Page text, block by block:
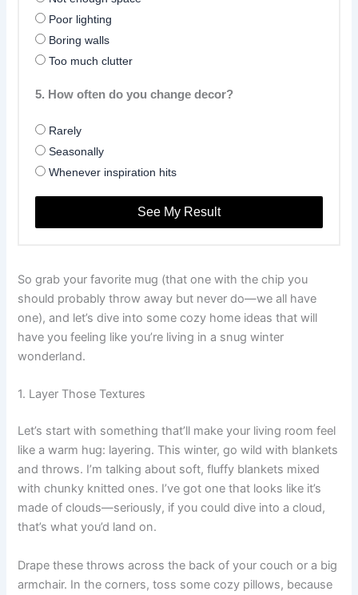
Poor lighting
Boring walls
Too much clutter
5. How often do you change decor?
Rarely
Seasonally
Whenever inspiration hits
See My Result
So grab your favorite mug (that one with the chip you
should probably throw away but never do—we all have
one), and let’s dive into some cozy home ideas that will
have you feeling like you’re living in a snug winter
wonderland.
1. Layer Those Textures
Let’s start with something that’ll make your living room feel
like a warm hug: layering. This winter, go wild with blankets
and throws. I’m talking about soft, fluffy blankets mixed
with chunky knitted ones. I’ve got one that looks like it’s
made of clouds—seriously, if you could dive into a cloud,
that’s what you’d land on.
Drape these throws across the back of your couch or a big
armchair. In the corners, toss some cozy pillows, because